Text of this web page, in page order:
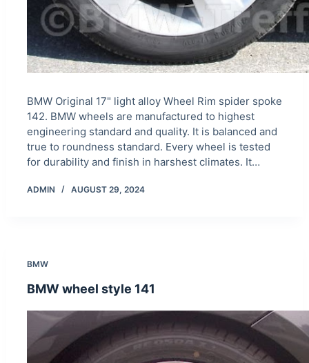
BMW Original 17" light alloy Wheel Rim spider spoke
142. BMW wheels are manufactured to highest
engineering standard and quality. It is balanced and
true to roundness standard. Every wheel is tested
for durability and finish in harshest climates. It…
ADMIN AUGUST 29, 2024
BMW
BMW wheel style 141